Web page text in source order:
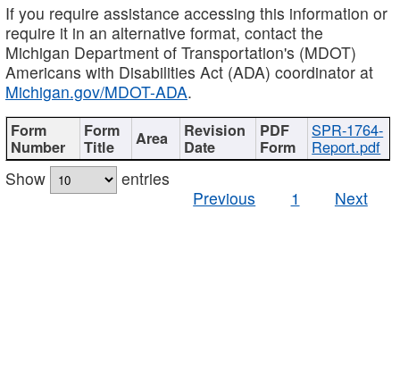
If you require assistance accessing this information or
require it in an alternative format, contact the
Michigan Department of Transportation's (MDOT)
Americans with Disabilities Act (ADA) coordinator at
Michigan.gov/MDOT-ADA.
SPR-1764-
Report.pdf
Show
entries
Previous
1 Next